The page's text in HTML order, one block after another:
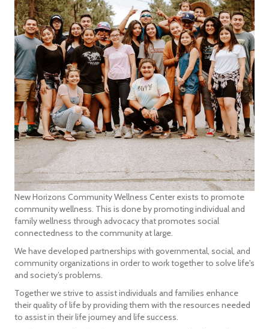
New Horizons Community Wellness Center exists to promote
community wellness. This is done by promoting individual and
family wellness through advocacy that promotes social
connectedness to the community at large.
We have developed partnerships with governmental, social, and
community organizations in order to work together to solve life's
and society’s problems.
Together we strive to assist individuals and families enhance
their quality of life by providing them with the resources needed
to assist in their life journey and life success.